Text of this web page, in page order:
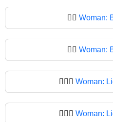
👱‍♀️ Woman:
👱‍♀ Woman:
👱🏻‍♀️ Woman:
👱🏻‍♀ Woman: